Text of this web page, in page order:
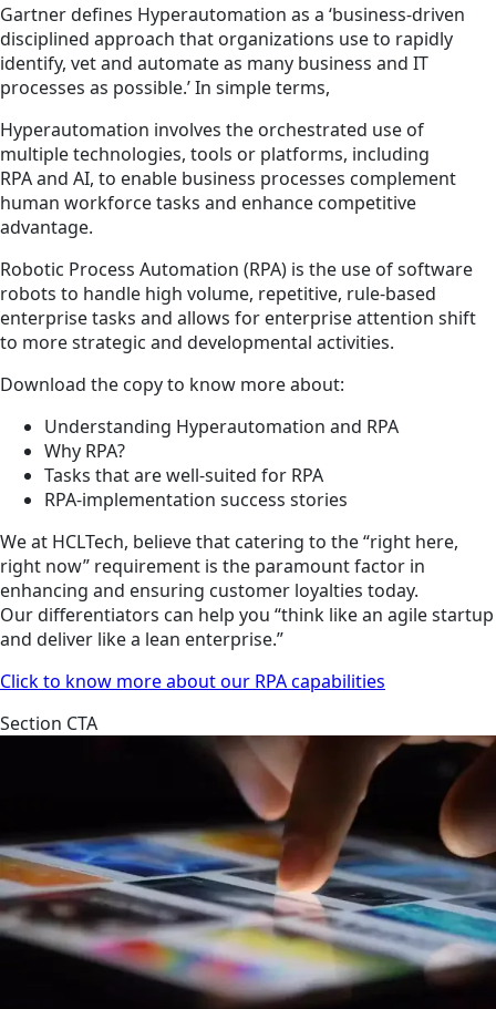
Gartner defines Hyperautomation as a ‘business-driven
disciplined approach that organizations use to rapidly
identify, vet and automate as many business and IT
processes as possible.’ In simple terms,
Hyperautomation involves the orchestrated use of
multiple technologies, tools or platforms, including
RPA and AI, to enable business processes complement
human workforce tasks and enhance competitive
advantage.
Robotic Process Automation (RPA) is the use of software
robots to handle high volume, repetitive, rule-based
enterprise tasks and allows for enterprise attention shift
to more strategic and developmental activities.
Download the copy to know more about:
Understanding Hyperautomation and RPA
Why RPA?
Tasks that are well-suited for RPA
RPA-implementation success stories
We at HCLTech, believe that catering to the “right here,
right now” requirement is the paramount factor in
enhancing and ensuring customer loyalties today.
Our differentiators can help you “think like an agile startup
and deliver like a lean enterprise.”
Click to know more about our RPA capabilities
Section CTA